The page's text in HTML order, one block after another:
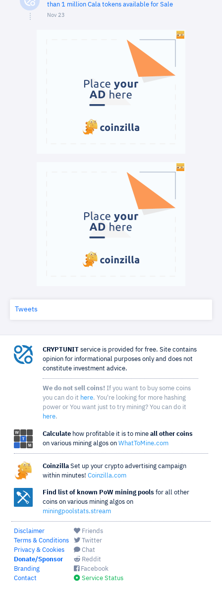
than 1 million Cala tokens available for Sale
Nov 23
Tweets
CRYPTUNIT service is provided for free. Site contains
opinion for informational purposes only and does not
constitute investment advice.
We do not sell coins! If you want to buy some coins
you can do it here. You're looking for more hashing
power or You want just to try mining? You can do it
here.
Calculate how profitable it is to mine all other coins
on various mining algos on WhatToMine.com
Coinzilla Set up your crypto advertising campaign
within minutes! Coinzilla.com
Find list of known PoW mining pools for all other
coins on various mining algos on
miningpoolstats.stream
Disclaimer
Terms & Conditions
Privacy & Cookies
Donate/Sponsor
Branding
Contact
Friends
Twitter
Chat
Reddit
Facebook
Service Status